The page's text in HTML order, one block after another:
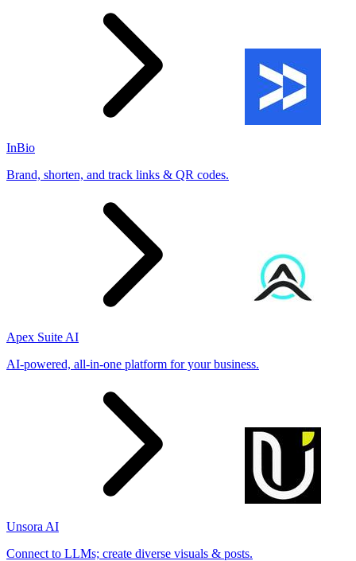
InBio
Brand, shorten, and track links & QR codes.
Apex Suite AI
AI-powered, all-in-one platform for your business.
Unsora AI
Connect to LLMs; create diverse visuals & posts.